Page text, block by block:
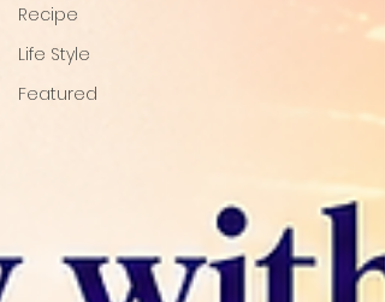
Recipe
Life Style
Featured